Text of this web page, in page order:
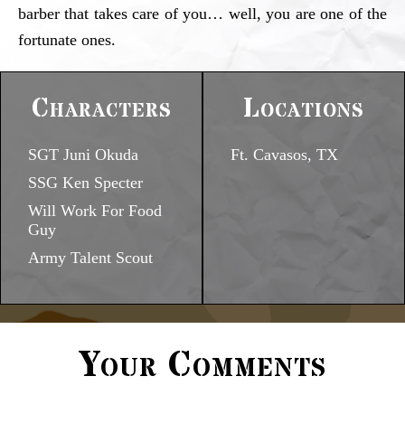
barber that takes care of you… well, you are one of the
fortunate ones.
Characters
SGT Juni Okuda
SSG Ken Specter
Will Work For Food
Guy
Army Talent Scout
Locations
Ft. Cavasos, TX
Your Comments